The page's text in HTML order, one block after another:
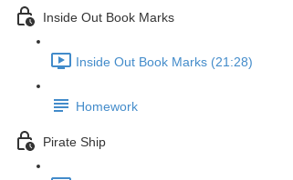
Inside Out Book Marks
Inside Out Book Marks (21:28)
Homework
Pirate Ship